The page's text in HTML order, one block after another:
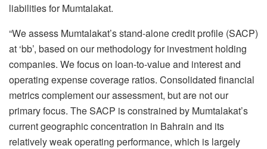
liabilities for Mumtalakat.
“We assess Mumtalakat’s stand-alone credit profile (SACP)
at ‘bb’, based on our methodology for investment holding
companies. We focus on loan-to-value and interest and
operating expense coverage ratios. Consolidated financial
metrics complement our assessment, but are not our
primary focus. The SACP is constrained by Mumtalakat’s
current geographic concentration in Bahrain and its
relatively weak operating performance, which is largely